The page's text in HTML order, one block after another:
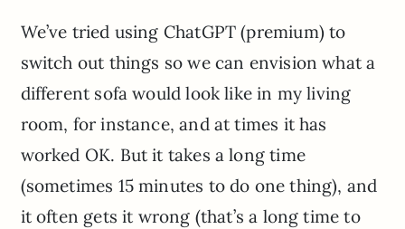
We’ve tried using ChatGPT (premium) to
switch out things so we can envision what a
different sofa would look like in my living
room, for instance, and at times it has
worked OK. But it takes a long time
(sometimes 15 minutes to do one thing), and
it often gets it wrong (that’s a long time to